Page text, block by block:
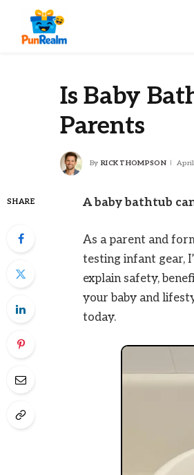
Is Baby
Parents
By RICK THOMPSON
SHARE A baby bathtub
As a parent and
testing infant gear,
explain safety,
your baby and
today.